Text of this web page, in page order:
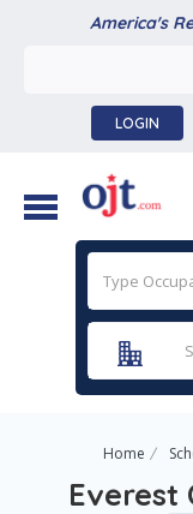
America's
LOGIN
Home
Everest